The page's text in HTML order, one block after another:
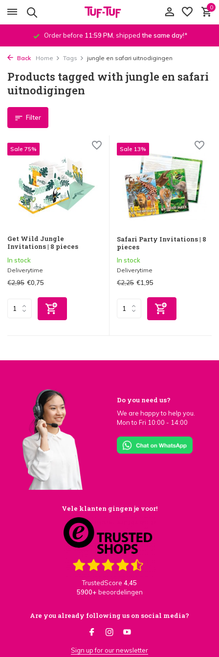
0
Order before 11:59 PM , shipped the same day!*
Back Home Tags jungle en safari uitnodigingen
Products tagged with jungle en safari
uitnodigingen
Filter
Sale 75%
Get Wild Jungle
Invitations | 8 pieces
In stock
Deliverytime
€2,95 €0,75
Sale 13%
Safari Party Invitations | 8
pieces
In stock
Deliverytime
€2,25 €1,95
Do you need us?
We are happy to help you.
Mon to Fri 10:00 - 14:00
Vele klanten gingen je voor!
TrustedScore 4,45
5900+ beoordelingen
Are you already following us on social media?
Sign up for our newsletter